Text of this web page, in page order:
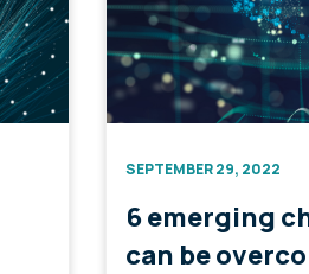
SEPTEMBER 29, 2022
6 emerging
can be